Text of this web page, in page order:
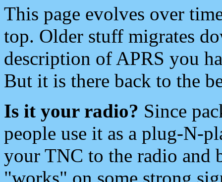
This page evolves over
top. Older stuff migrates
description of APRS you
But it is there back to the
Is it your radio? Since
people use it as a plug-N-
your TNC to the radio and
"works" on some strong